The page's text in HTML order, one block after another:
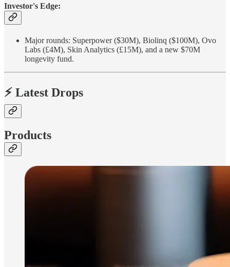
Investor's Edge:
Major rounds: Superpower ($30M), Biolinq ($100M), Ovo
Labs (£4M), Skin Analytics (£15M), and a new $70M
longevity fund.
⚡ Latest Drops
Products